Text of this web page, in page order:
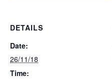
DETAILS
Date:
26/11/18
Time: